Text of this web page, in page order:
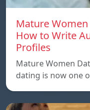
Mature
How to Write
Profiles
Mature Women
dating is now one